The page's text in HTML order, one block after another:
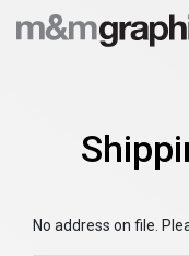
No address on file.